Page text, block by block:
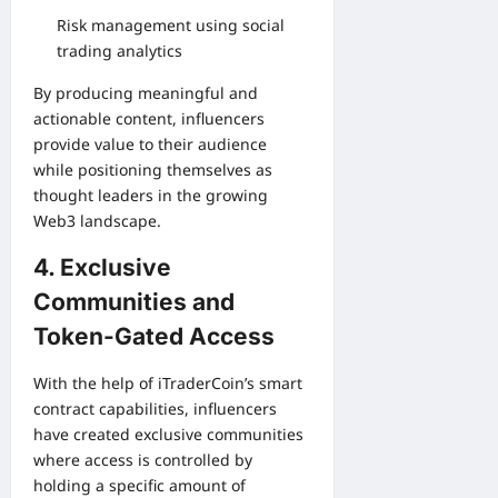
Risk management using social
trading analytics
By producing meaningful and
actionable content, influencers
provide value to their audience
while positioning themselves as
thought leaders in the growing
Web3 landscape.
4. Exclusive
Communities and
Token-Gated Access
With the help of iTraderCoin’s smart
contract capabilities, influencers
have created exclusive communities
where access is controlled by
holding a specific amount of